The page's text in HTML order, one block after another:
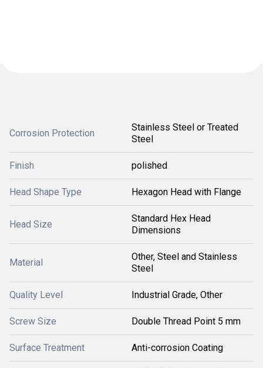
Corrosion Protection
Stainless Steel or Treated
Steel
Finish polished
Head Shape Type Hexagon Head with Flange
Head Size
Standard Hex Head
Dimensions
Material
Other, Steel and Stainless
Steel
Quality Level Industrial Grade, Other
Screw Size Double Thread Point 5 mm
Surface Treatment Anti-corrosion Coating